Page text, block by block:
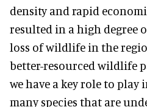
density and rapid
resulted in a high degree
loss of wildlife in the
better-resourced wildlife
we have a key role to play
many species that are